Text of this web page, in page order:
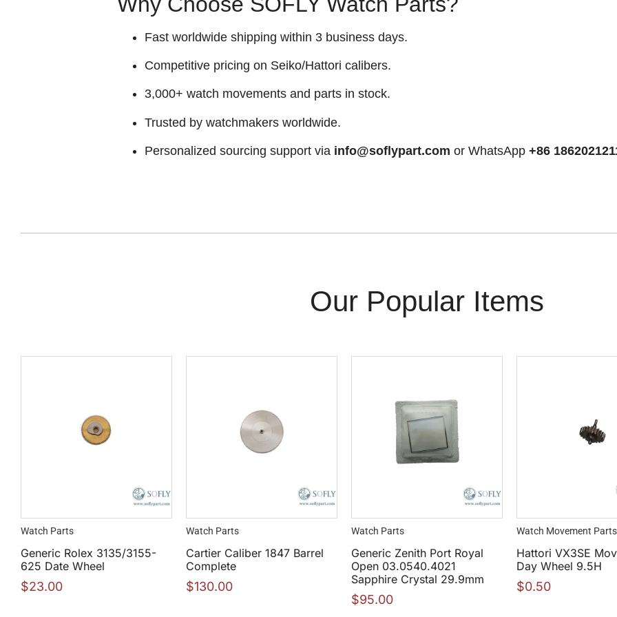
Fast worldwide shipping within 3 business days.
Competitive pricing on Seiko/Hattori calibers.
3,000+ watch movements and parts in stock.
Trusted by watchmakers worldwide.
Personalized sourcing support via info@soflypart.com or WhatsApp +86
Our Popular Items
Watch Parts
Generic Rolex 3135/3155-
625 Date Wheel
$23.00
Watch Parts
Cartier Caliber 1847 Barrel
Complete
$130.00
Watch Parts
Generic Zenith Port Royal
Open 03.0540.4021
Sapphire Crystal 29.9mm
$95.00
Watch Movement Parts
Hattori VX3SE
Day Wheel 9.5H
$0.50